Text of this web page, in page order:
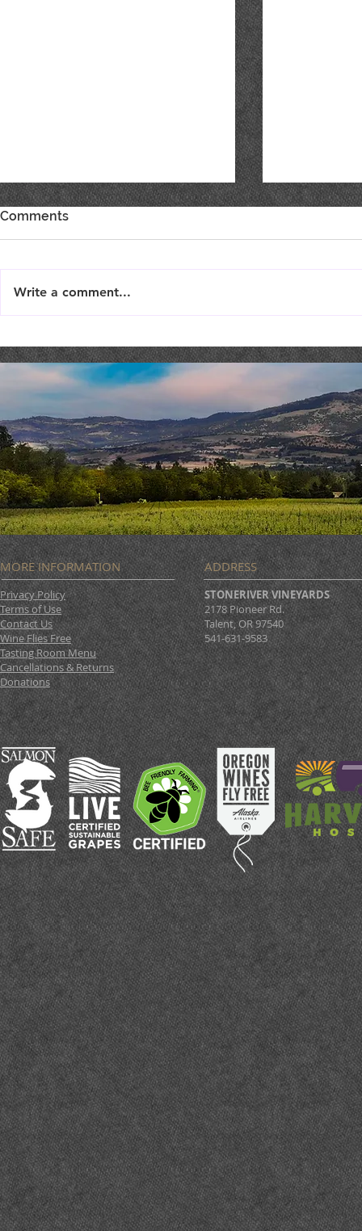
Best of Show, Best of Class
& Double Gold!
SHOW
SUPPORT
Comments
Write a comment...
MORE INFORMATION
Privacy Policy
Terms of Use
Contact Us
Wine Flies Free
Tasting Room Menu
Cancellations & Returns
Donations
ADDRESS
STONERIVER VINEYARDS
2178 Pioneer Rd.
Talent, OR 97540
541-631-9583